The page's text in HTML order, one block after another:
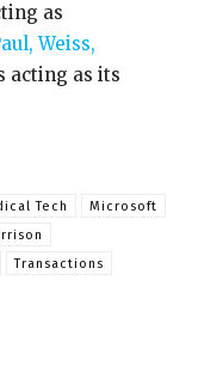
as
Weiss,
acting as its
Tech
Microsoft
Transactions